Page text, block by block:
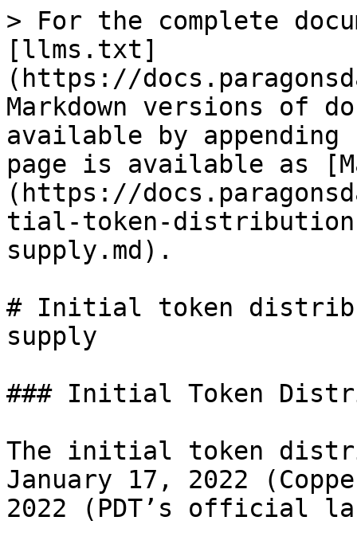
> For the complete
[llms.txt]
(https://
Markdown versions of
available by
page is available as
(https://
tial-token-
supply.md).
# Initial token
supply
### Initial Token
The initial token
January 17, 2022
2022 (PDT’s official